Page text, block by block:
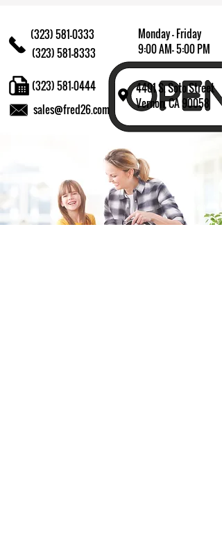
(323) 581-0333
(323) 581-8333
Monday - Friday
9:00 AM- 5:00 PM
4401 S. Soto Street
Vernon, CA 90058
sales@fred26.com
(323) 581-0444